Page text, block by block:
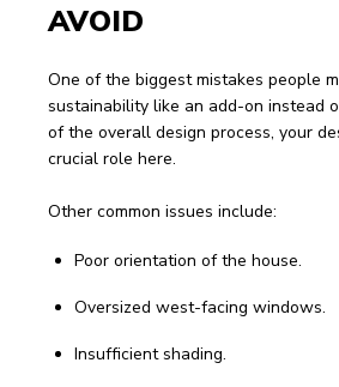
AVOID
One of the biggest mistakes people
sustainability like an add-on instead
of the overall design process, your
crucial role here.
Other common issues include:
Poor orientation of the house.
Oversized west-facing windows.
Insufficient shading.